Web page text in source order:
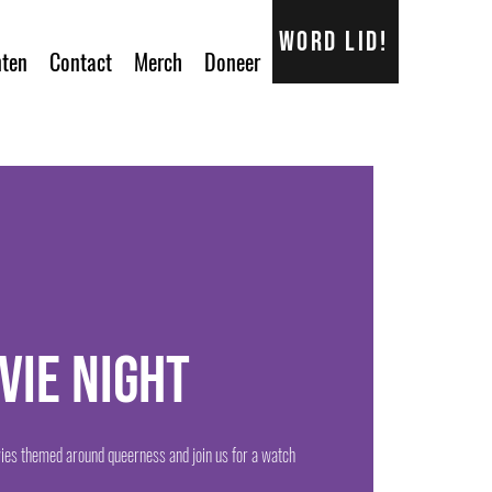
Contact Merch Doneer
Word lid!
Night
themed around queerness and join us for a watch